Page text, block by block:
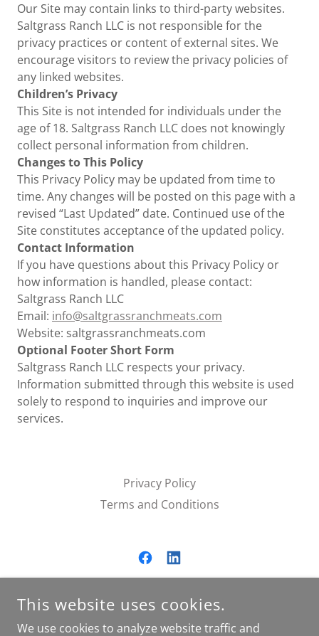
Our Site may contain links to third-party websites.
Saltgrass Ranch LLC is not responsible for the
privacy practices or content of external sites. We
encourage visitors to review the privacy policies of
any linked websites.
Children’s Privacy
This Site is not intended for individuals under the
age of 18. Saltgrass Ranch LLC does not knowingly
collect personal information from children.
Changes to This Policy
This Privacy Policy may be updated from time to
time. Any changes will be posted on this page with a
revised “Last Updated” date. Continued use of the
Site constitutes acceptance of the updated policy.
Contact Information
If you have questions about this Privacy Policy or
how information is handled, please contact:
Saltgrass Ranch LLC
Email: info@saltgrassranchmeats.com
Website: saltgrassranchmeats.com
Optional Footer Short Form
Saltgrass Ranch LLC respects your privacy.
Information submitted through this website is used
solely to respond to inquiries and improve our
services.
Privacy Policy
Terms and Conditions
16955 XANDER DRIVE, SUMMERDALE, AL, USA
This website uses cookies.
We use cookies to analyze website traffic and